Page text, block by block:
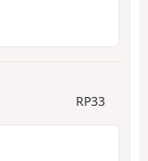
RP33